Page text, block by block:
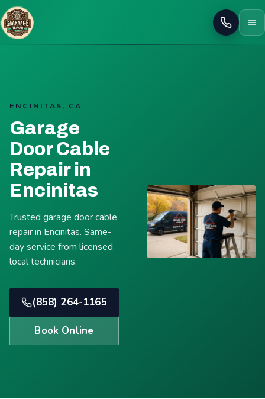
Call
ENCINITAS, CA
Garage
Door Cable
Repair in
Encinitas
Trusted garage door cable
repair in Encinitas. Same-
day service from licensed
local technicians.
(858) 264-1165
Book Online